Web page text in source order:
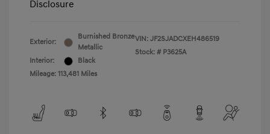
Disclosure
Exterior:
Burnished Bronze
Metallic
Interior:
Black
Mileage: 113,481 Miles
VIN: JF2SJADCXEH486519
Stock: # P3625A